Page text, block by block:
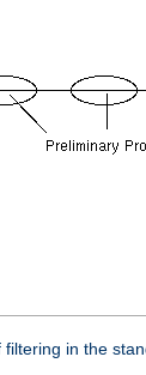
in the